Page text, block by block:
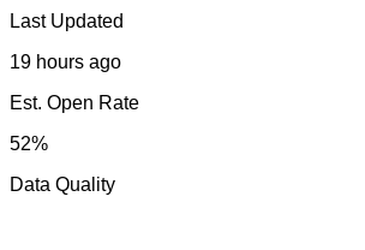
Last Updated
19 hours ago
Est. Open Rate
52%
Data Quality